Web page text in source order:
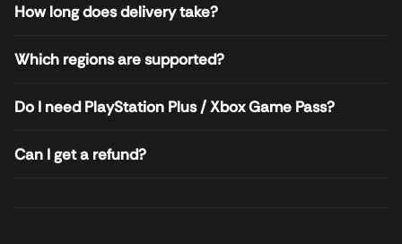
How long does delivery take?
Which regions are supported?
Do I need PlayStation Plus / Xbox Game Pass?
Can I get a refund?